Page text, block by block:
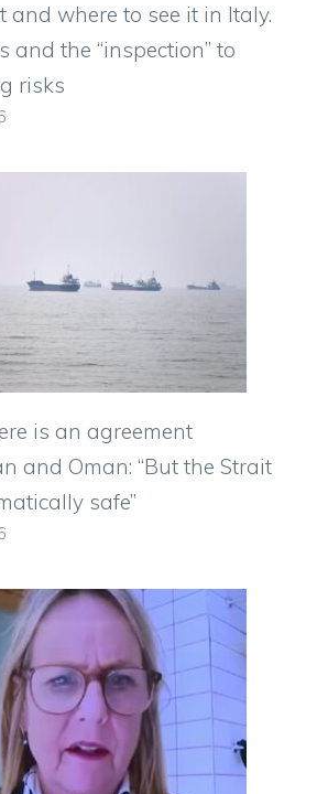
and where to see it in Italy.
and the “inspection” to
risks
is an agreement
and Oman: “But the Strait
safe”